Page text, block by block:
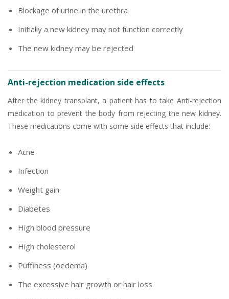
Blockage of urine in the urethra
Initially a new kidney may not function correctly
The new kidney may be rejected
Anti-rejection medication side effects
After the kidney transplant, a patient has to take Anti-rejection
medication to prevent the body from rejecting the new kidney.
These medications come with some side effects that include:
Acne
Infection
Weight gain
Diabetes
High blood pressure
High cholesterol
Puffiness (oedema)
The excessive hair growth or hair loss